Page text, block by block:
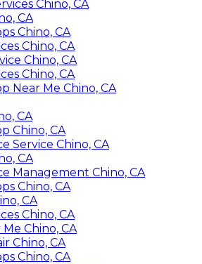
Chino, CA
CA
Chino, CA
Chino, CA
Chino, CA
Chino, CA
Near Me Chino, CA
CA
Chino, CA
Service Chino, CA
CA
Management Chino, CA
Chino, CA
CA
Chino, CA
Chino, CA
Chino, CA
Chino, CA